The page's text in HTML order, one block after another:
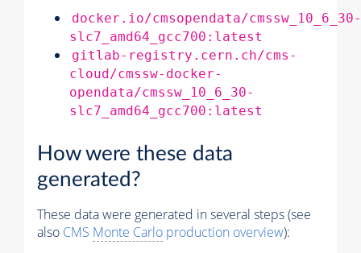
docker.io/cmsopendata/cmssw_10_6_30-
slc7_amd64_gcc700:latest
gitlab-registry.cern.ch/cms-
cloud/cmssw-docker-
opendata/cmssw_10_6_30-
slc7_amd64_gcc700:latest
How were these data
generated?
These data were generated in several steps (see
also CMS Monte Carlo production overview):